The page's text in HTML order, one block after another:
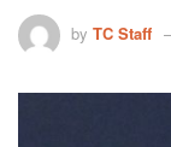
by TC Staff